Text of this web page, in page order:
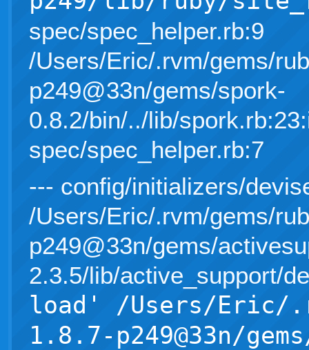
spec/spec_helper.rb:9
/Users/Eric/.rvm/gems/
p249@33n/gems/spork-
0.8.2/bin/../lib/
spec/spec_helper.rb:7
--- config/initializers/
/Users/Eric/.rvm/gems/
p249@33n/gems/
2.3.5/lib/active_support/
load' /Users/Eric/
1.8.7-p249@33n/